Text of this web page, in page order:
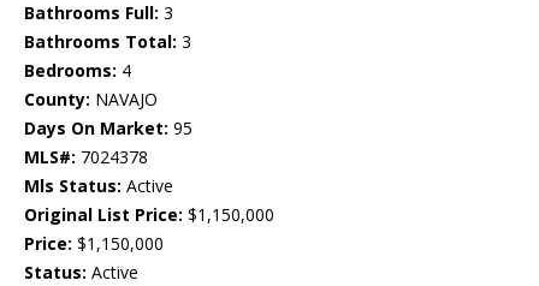
Bathrooms Full: 3
Bathrooms Total: 3
Bedrooms: 4
County: NAVAJO
Days On Market: 95
MLS#: 7024378
Mls Status: Active
Original List Price: $1,150,000
Price: $1,150,000
Status: Active